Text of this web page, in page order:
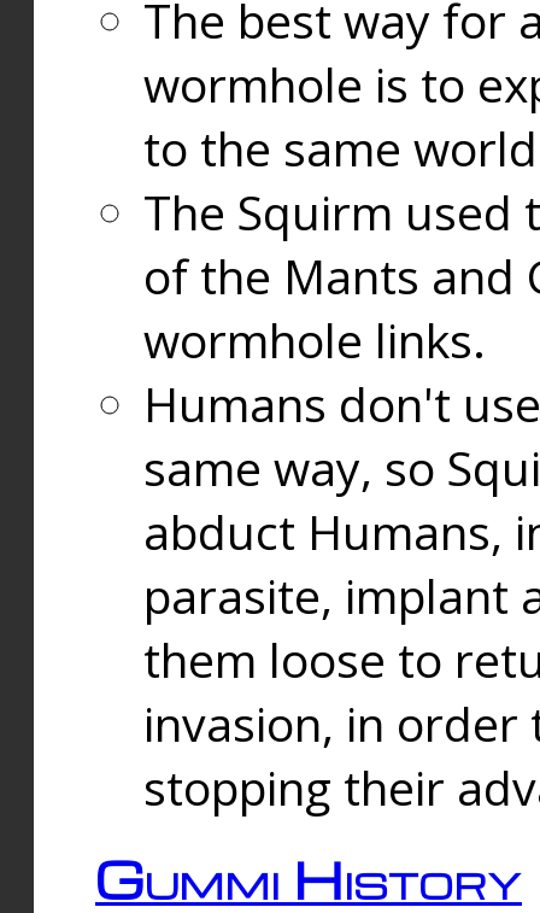
The best way for
wormhole is to
to the same
The Squirm used
of the Mants and
wormhole links.
Humans don't
same way, so
abduct Humans,
parasite, implant
them loose to
invasion, in
stopping their
Gummi History